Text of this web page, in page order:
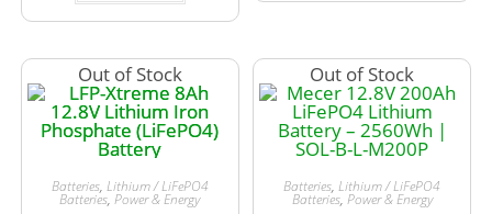
Out of Stock
Batteries, Lithium / LiFePO4
Batteries,Power & Energy
Out of Stock
Batteries,Lithium / LiFePO4
Batteries, Power & Energy